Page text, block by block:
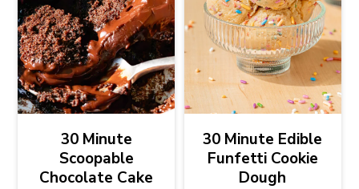
30 Minute
Scoopable
Chocolate Cake
30 Minute Edible
Funfetti Cookie
Dough